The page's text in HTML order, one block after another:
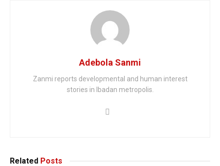
Adebola Sanmi
Zanmi reports developmental and human interest
stories in Ibadan metropolis.
Related Posts